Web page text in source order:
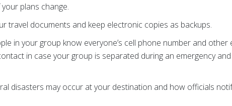
plans change.
travel documents and keep electronic copies as backups.
in your group know everyone’s cell phone number and other
in case your group is separated during an emergency
disasters may occur at your destination and how officials